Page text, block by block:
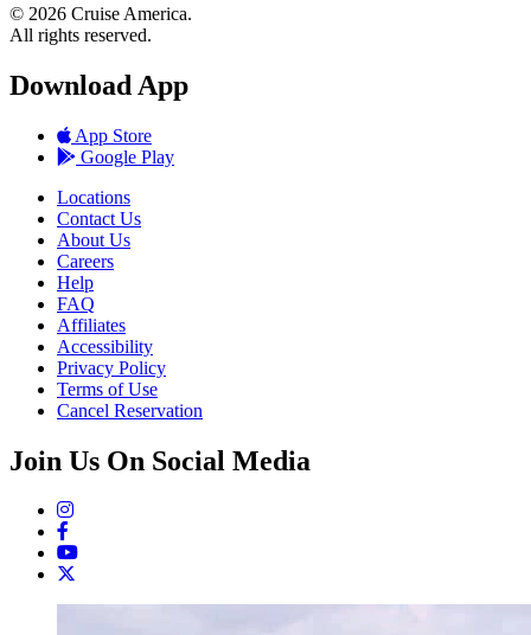
© 2026 Cruise America.
All rights reserved.
Download App
App Store
Google Play
Locations
Contact Us
About Us
Careers
Help
FAQ
Affiliates
Accessibility
Privacy Policy
Terms of Use
Cancel Reservation
Join Us On Social Media